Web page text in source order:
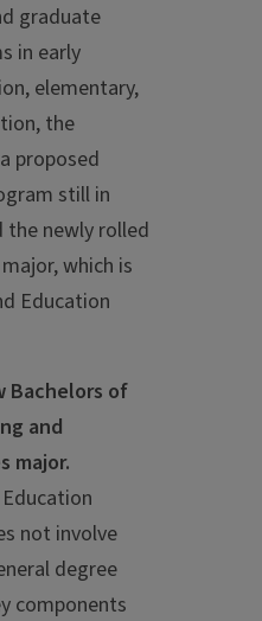
graduate
in early
elementary,
the
proposed
still in
the newly rolled
which is
Education
Bachelors of
and
major.
not involve
degree
components